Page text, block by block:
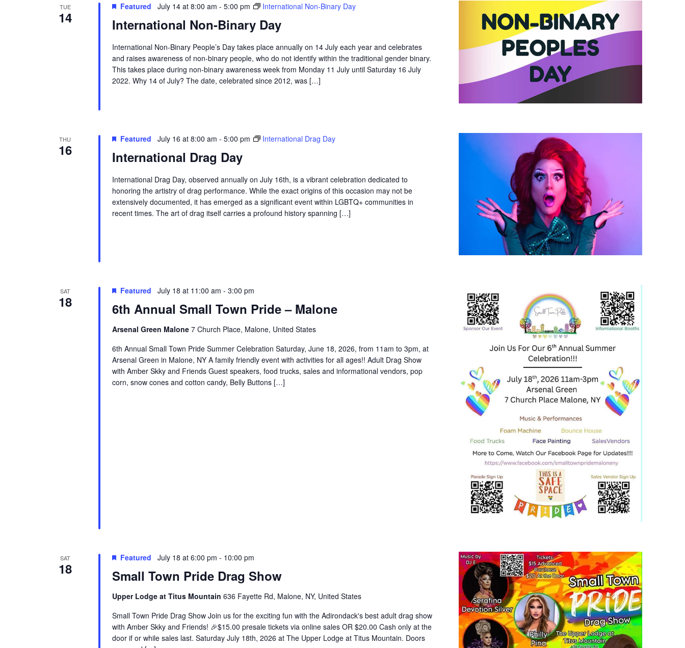
TUE
14 International Non-Binary Day
Featured July 14 at 8:00 am - 5:00 pm International Non-Binary Day
International Non-Binary People’s Day takes place annually on 14 July each year and celebrates
and raises awareness of non-binary people, who do not identify within the traditional gender binary.
This takes place during non-binary awareness week from Monday 11 July until Saturday 16 July
2022. Why 14 of July? The date, celebrated since 2012, was […]
THU
16 International Drag Day
Featured July 16 at 8:00 am - 5:00 pm International Drag Day
International Drag Day, observed annually on July 16th, is a vibrant celebration dedicated to
honoring the artistry of drag performance. While the exact origins of this occasion may not be
extensively documented, it has emerged as a significant event within LGBTQ+ communities in
recent times. The art of drag itself carries a profound history spanning […]
SAT
18 6th Annual Small Town Pride – Malone
Featured July 18 at 11:00 am - 3:00 pm
Arsenal Green Malone 7 Church Place, Malone, United States
6th Annual Small Town Pride Summer Celebration Saturday, June 18, 2026, from 11am to 3pm, at
Arsenal Green in Malone, NY A family friendly event with activities for all ages!! Adult Drag Show
with Amber Skky and Friends Guest speakers, food trucks, sales and informational vendors, pop
corn, snow cones and cotton candy, Belly Buttons […]
SAT
18 Small Town Pride Drag Show
Featured July 18 at 6:00 pm - 10:00 pm
Upper Lodge at Titus Mountain 636 Fayette Rd, Malone, NY, United States
Small Town Pride Drag Show Join us for the exciting fun with the Adirondack's best adult drag show
with Amber Skky and Friends! 🎉$15.00 presale tickets via online sales OR $20.00 Cash only at the
door if or while sales last. Saturday July 18th, 2026 at The Upper Lodge at Titus Mountain. Doors